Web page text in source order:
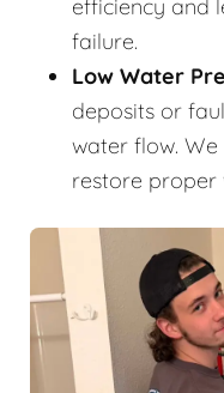
efficiency and
failure.
Low Water
deposits or
water flow. We
restore proper